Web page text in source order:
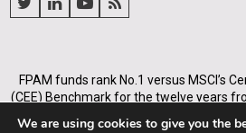
FPAM funds rank No.1 versus MSCI’s
(CEE) Benchmark for the twelve years
We are using cookies to give you the